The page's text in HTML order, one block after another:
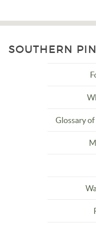
SOUTHERN
Glossary